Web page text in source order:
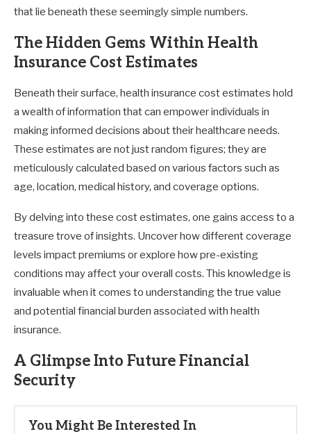
that lie beneath these seemingly simple numbers.
The Hidden Gems Within Health
Insurance Cost Estimates
Beneath their surface, health insurance cost estimates hold
a wealth of information that can empower individuals in
making informed decisions about their healthcare needs.
These estimates are not just random figures; they are
meticulously calculated based on various factors such as
age, location, medical history, and coverage options.
By delving into these cost estimates, one gains access to a
treasure trove of insights. Uncover how different coverage
levels impact premiums or explore how pre-existing
conditions may affect your overall costs. This knowledge is
invaluable when it comes to understanding the true value
and potential financial burden associated with health
insurance.
A Glimpse Into Future Financial
Security
You Might Be Interested In